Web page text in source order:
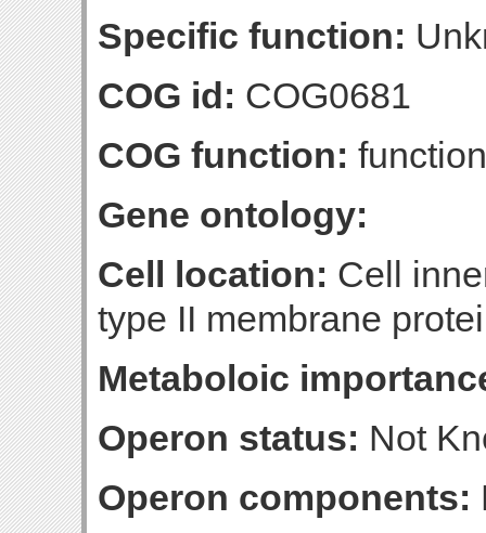
Specific function:
COG id: COG0681
COG function:
Gene ontology:
Cell location: Cell
type II membrane
Metaboloic
Operon status: Not
Operon components: